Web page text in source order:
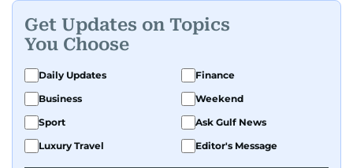
Get Updates on Topics
You Choose
Daily Updates
Finance
Business
Weekend
Sport
Ask Gulf News
Luxury Travel
Editor's Message